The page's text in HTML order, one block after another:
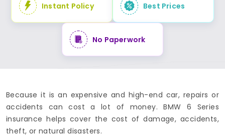
Instant Policy Best Prices
No Paperwork
Because it is an expensive and high-end car, repairs or
accidents can cost a lot of money. BMW 6 Series
insurance helps cover the cost of damage, accidents,
theft, or natural disasters.